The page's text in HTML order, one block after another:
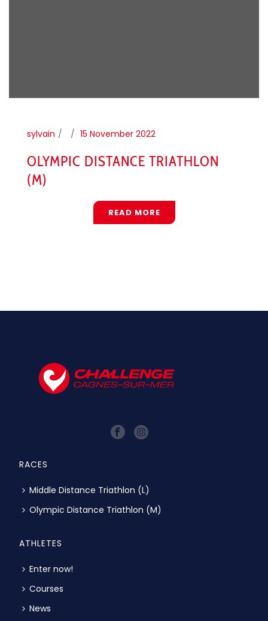
sylvain 15 November 2022
OLYMPIC DISTANCE TRIATHLON
(M)
READ MORE
RACES
Middle Distance Triathlon (L)
Olympic Distance Triathlon (M)
ATHLETES
Enter now!
Courses
News